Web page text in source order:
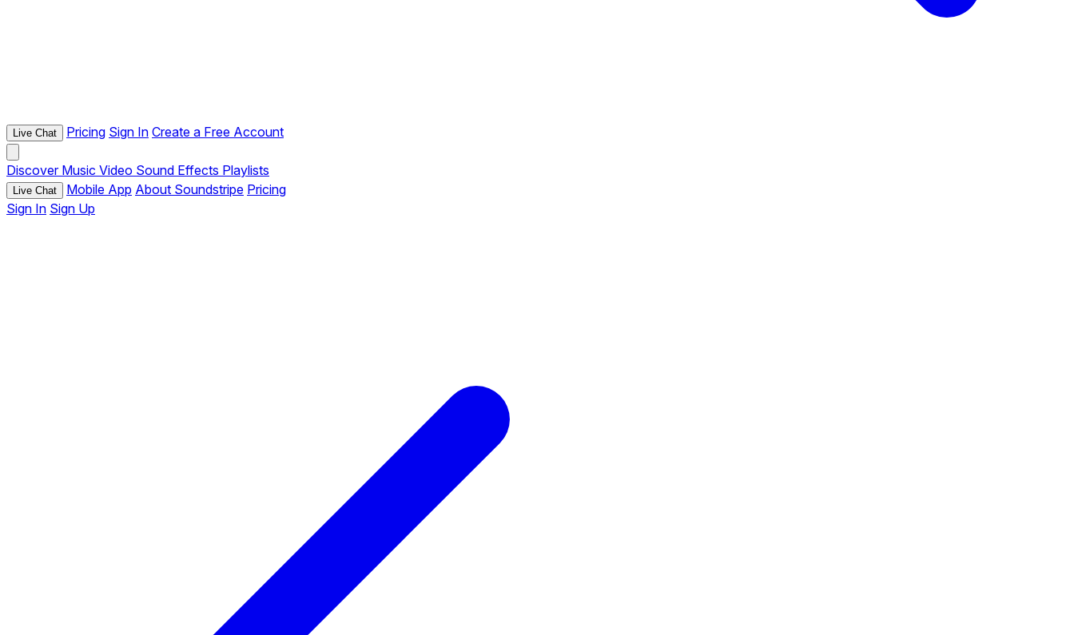
Live Chat Pricing Sign In Create a Free Account
Discover Music Video Sound Effects Playlists
Live Chat Mobile App About Soundstripe Pricing
Sign In Sign Up